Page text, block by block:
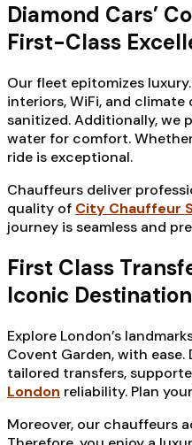
Diamond Cars’
First-Class
Our fleet epitomizes
interiors, WiFi, and
sanitized. Additionally, we
water for comfort.
ride is exceptional.
Chauffeurs deliver
quality of City Chauffeur
journey is seamless and
First Class
Iconic
Explore London’s
Covent Garden, with ease.
tailored transfers,
London reliability. Plan
Moreover, our chauffeurs